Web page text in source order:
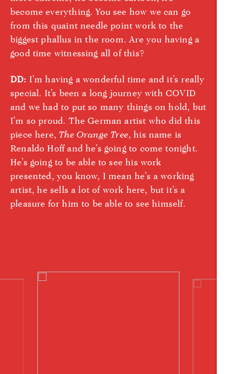
become everything. You see how we can go
from this quaint needle point work to the
biggest phallus in the room. Are you having a
good time witnessing all of this?
DD: I’m having a wonderful time and it’s really
special. It’s been a long journey with COVID
and we had to put so many things on hold, but
I’m so proud. The German artist who did this
piece here,The Orange Tree, his name is
Renaldo Hoff and he’s going to come tonight.
He’s going to be able to see his work
presented, you know, I mean he’s a working
artist, he sells a lot of work here, but it’s a
pleasure for him to be able to see himself.